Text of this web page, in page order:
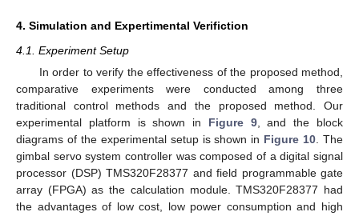
4. Simulation and Expertimental Verifiction
4.1. Experiment Setup
In order to verify the effectiveness of the proposed method,
comparative experiments were conducted among three
traditional control methods and the proposed method. Our
experimental platform is shown in Figure 9, and the block
diagrams of the experimental setup is shown in Figure 10. The
gimbal servo system controller was composed of a digital signal
processor (DSP) TMS320F28377 and field programmable gate
array (FPGA) as the calculation module. TMS320F28377 had
the advantages of low cost, low power consumption and high